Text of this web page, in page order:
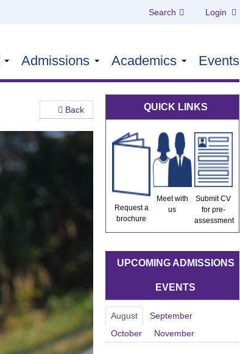
Search Login
Admissions Academics Events
Back QUICK LINKS
Request a
brochure
Meet with
us
Submit CV
for pre-
assessment
UPCOMING ADMISSIONS
EVENTS
August
September
October
November